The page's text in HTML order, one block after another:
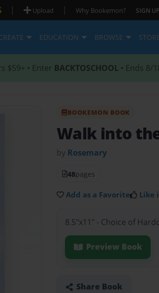
| Upload | Why Bookemon? SIGN UP
EDUCATION BROWSE
$59+ • Enter BACKTOSCHOOL • Ends 8/
BOOKEMON BOOK
Walk into
by Rosemary
48pages
Add as a Favorite Like
8.5"x11" - Choice of
Preview Book
Share Book